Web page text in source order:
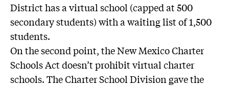
District has a virtual school (capped at 500
secondary students) with a waiting list of 1,500
students.
On the second point, the New Mexico Charter
Schools Act doesn’t prohibit virtual charter
schools. The Charter School Division gave the